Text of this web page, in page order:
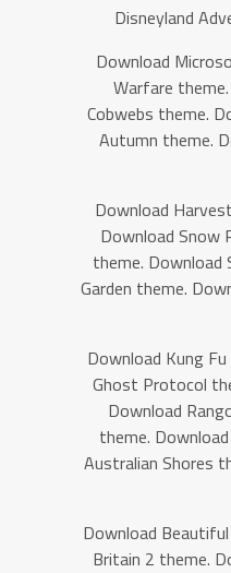
Disneyland
Download
Warfare
Cobwebs theme.
Autumn theme.
Download
Download Snow
theme. Download
Garden theme.
Download Kung
Ghost Protocol
Download
theme.
Australian Shores
Download
Britain 2 theme.